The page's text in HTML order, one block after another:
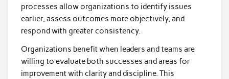
processes allow organizations to identify issues
earlier, assess outcomes more objectively, and
respond with greater consistency.
Organizations benefit when leaders and teams are
willing to evaluate both successes and areas for
improvement with clarity and discipline. This